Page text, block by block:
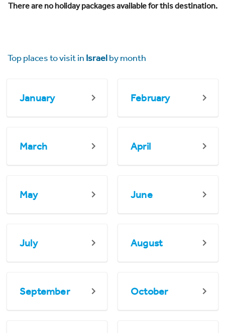
There are no holiday packages available for this destination.
Top places to visit in Israelby month
January February
March April
May June
July August
September October